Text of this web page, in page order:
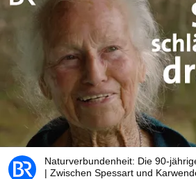
Naturverbundenheit: Die 90-
| Zwischen Spessart und